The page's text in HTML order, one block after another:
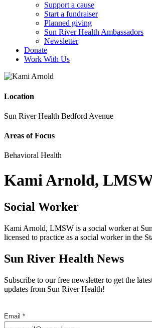
Support a cause
Start a fundraiser
Planned giving
Sun River Health Ambassadors
Newsletter
Donate
Work With Us
Location
Sun River Health Bedford Avenue
Areas of Focus
Behavioral Health
Kami Arnold,
Social Worker
Kami Arnold, LMSW is a social worker at
licensed to practice as a social worker in the
Sun River Health News
Subscribe to our free newsletter to get the
updates from Sun River Health!